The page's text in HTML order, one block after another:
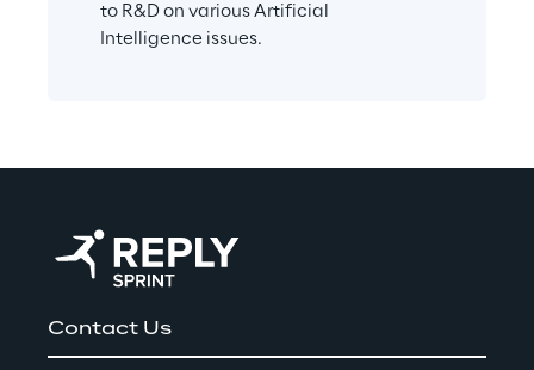
to R&D on various Artificial
Intelligence issues.
Contact Us